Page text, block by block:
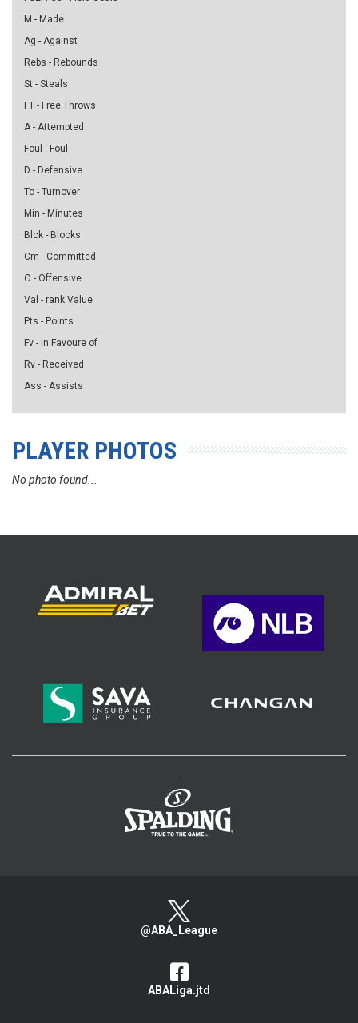
M - Made
Ag - Against
Rebs - Rebounds
St - Steals
FT - Free Throws
A - Attempted
Foul - Foul
D - Defensive
To - Turnover
Min - Minutes
Blck - Blocks
Cm - Committed
O - Offensive
Val - rank Value
Pts - Points
Fv - in Favoure of
Rv - Received
Ass - Assists
PLAYER PHOTOS
No photo found...
@ABA_League
ABALiga.jtd